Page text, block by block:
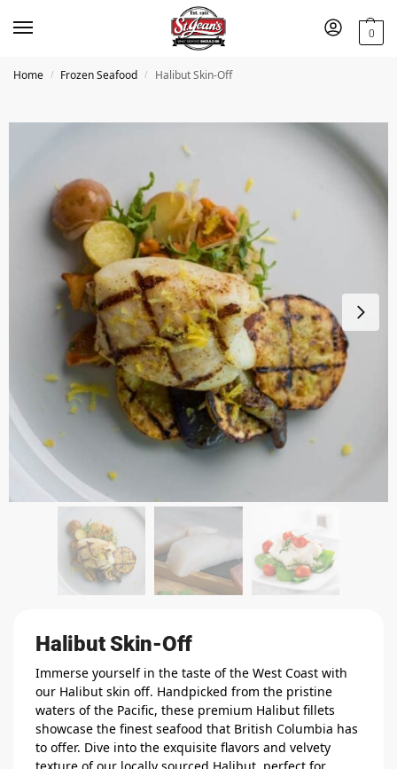
0
Home / Frozen Seafood / Halibut Skin-Off
Halibut Skin-Off
Immerse yourself in the taste of the West Coast with
our Halibut skin off. Handpicked from the pristine
waters of the Pacific, these premium Halibut fillets
showcase the finest seafood that British Columbia has
to offer. Dive into the exquisite flavors and velvety
texture of our locally sourced Halibut, perfect for